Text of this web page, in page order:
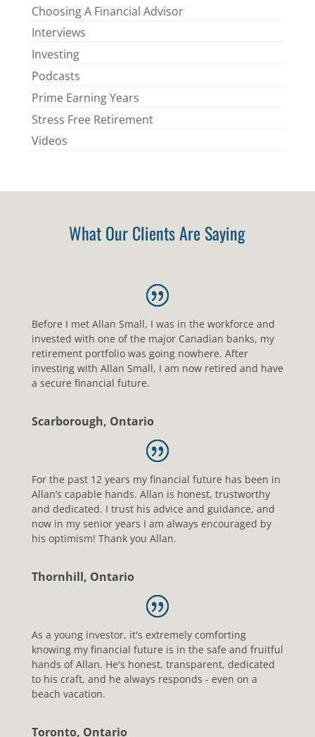
Choosing A Financial Advisor
Interviews
Investing
Podcasts
Prime Earning Years
Stress Free Retirement
Videos
What Our Clients Are Saying
Before I met Allan Small, I was in the workforce and
invested with one of the major Canadian banks, my
retirement portfolio was going nowhere. After
investing with Allan Small, I am now retired and have
a secure financial future.
Scarborough, Ontario
For the past 12 years my financial future has been in
Allan’s capable hands. Allan is honest, trustworthy
and dedicated. I trust his advice and guidance, and
now in my senior years I am always encouraged by
his optimism! Thank you Allan.
Thornhill, Ontario
As a young investor, it's extremely comforting
knowing my financial future is in the safe and fruitful
hands of Allan. He's honest, transparent, dedicated
to his craft, and he always responds - even on a
beach vacation.
Toronto, Ontario